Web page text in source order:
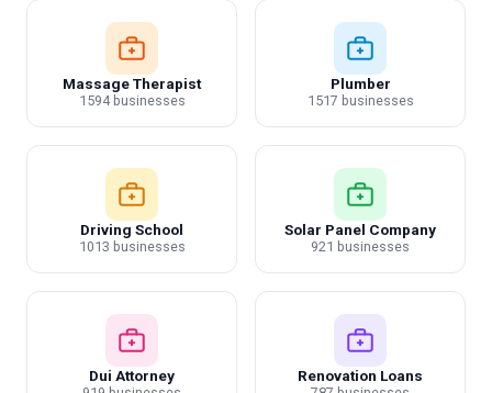
Massage Therapist
1594 businesses
Plumber
1517 businesses
Driving School
1013 businesses
Solar Panel Company
921 businesses
Dui Attorney Renovation Loans